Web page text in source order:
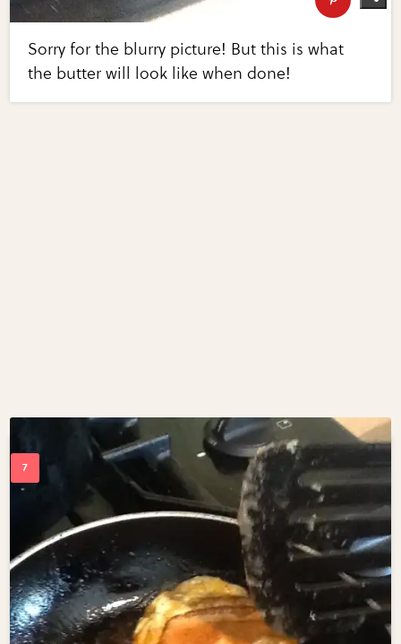
Sorry for the blurry picture! But this is what
the butter will look like when done!